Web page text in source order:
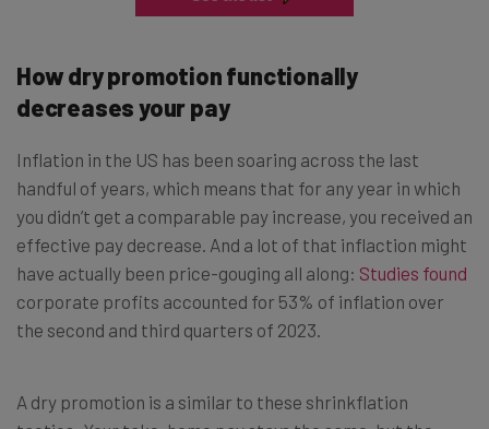
How dry promotion functionally
decreases your pay
Inflation in the US has been soaring across the last
handful of years, which means that for any year in which
you didn’t get a comparable pay increase, you received an
effective pay decrease. And a lot of that inflaction might
have actually been price-gouging all along: Studies found
corporate profits accounted for 53% of inflation over
the second and third quarters of 2023.
A dry promotion is a similar to these shrinkflation